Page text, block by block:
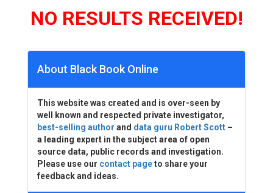
NO RESULTS RECEIVED!
About Black Book Online
This website was created and is over-seen by
well known and respected private investigator,
best-selling author and data guru Robert Scott –
a leading expert in the subject area of open
source data, public records and investigation.
Please use our contact pageto share your
feedback and ideas.